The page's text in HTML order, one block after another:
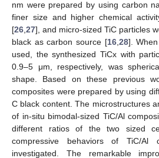
nm were prepared by using carbon
finer size and higher chemical
[26 27], and micro-sized TiC particles
black as carbon source [16, 28].
used, the synthesized TiCx with
0.9–5 μm, respectively, was
shape. Based on these previous
composites were prepared by using
C black content. The microstructures
of in-situ bimodal-sized TiC/Al
different ratios of the two sized
compressive behaviors of TiC/Al
investigated. The remarkable